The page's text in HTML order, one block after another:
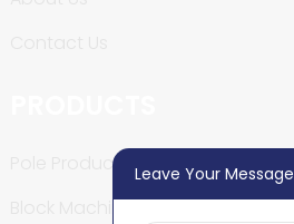
Pole Production Line
Block Machine
Leave Your Message